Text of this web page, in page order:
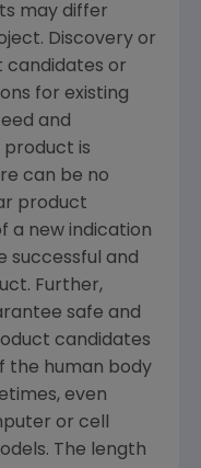
may differ
Discovery or
candidates or
for existing
and
is
can be no
product
a new indication
successful and
Further,
safe and
candidates
the human body
even
or cell
The length